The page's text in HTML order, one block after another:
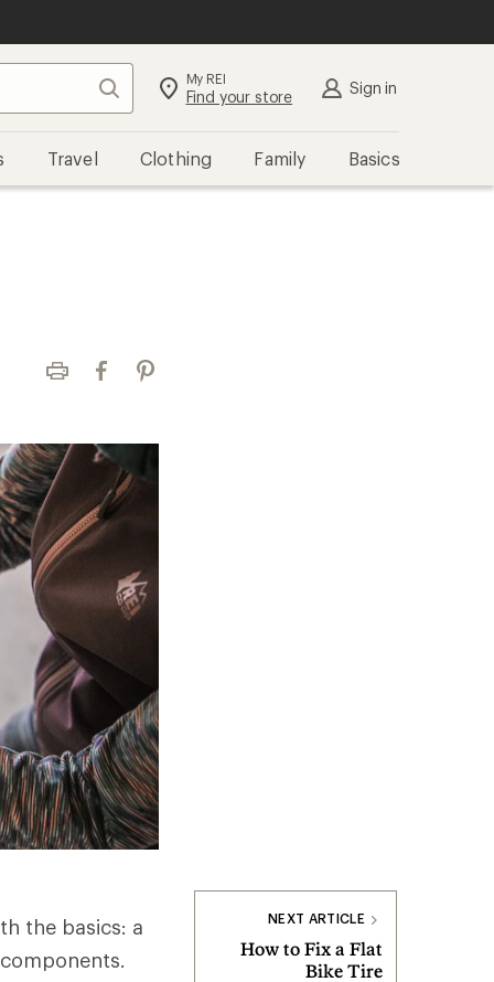
Search My REI
Find your store Sign in
Travel Clothing Family Basics
Print FacebookPinterest
the basics: a
NEXT ARTICLE
How to Fix a Flat
Bike Tire